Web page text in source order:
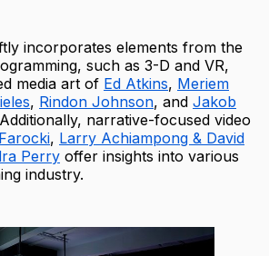
incorporates elements from the
such as 3-D and VR,
media art of Ed Atkins, Meriem
, Rindon Johnson, and Jakob
narrative-focused video
, Larry Achiampong & David
Perry offer insights into various
industry.